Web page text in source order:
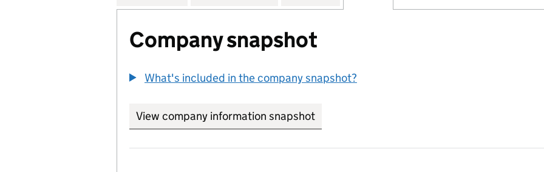
Company snapshot
What's included in the company snapshot?
View company information snapshot